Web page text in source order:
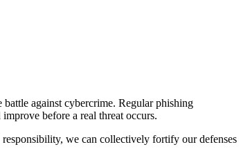
against cybercrime. Regular phishing
before a real threat occurs.
we can collectively fortify our defenses